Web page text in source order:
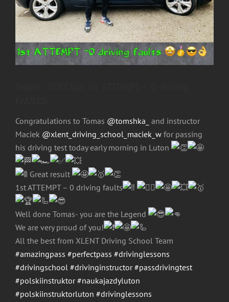
Congratulations to Tomas @tomshka_ and instructor
Maciek @xlent_driving_school_maciek_w for passing
his driving test today early morning in Luton
Great result
1st ATTEMPT – 0 driving faults
Well done Tomas- you are the Legend
We are very proud of you!
All the best from XLENT Driving School Team
#amazingpass #perfectpass #drivinglessons
#drivingschool #drivinginstructor #passdrivingtest
#polskiinstruktor #naukajazdyluton
#polskiinstruktorluton #drivinglessons